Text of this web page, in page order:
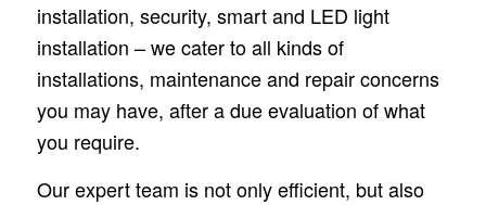
installation, security, smart and LED light
installation – we cater to all kinds of
installations, maintenance and repair concerns
you may have, after a due evaluation of what
you require.
Our expert team is not only efficient, but also